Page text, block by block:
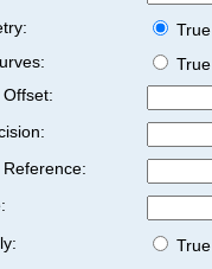
True
True
True